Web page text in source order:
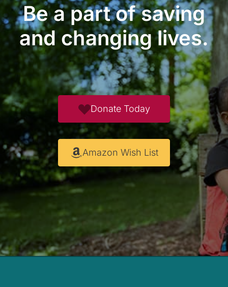
Be a part of saving
and changing lives.
Donate Today
Amazon Wish List